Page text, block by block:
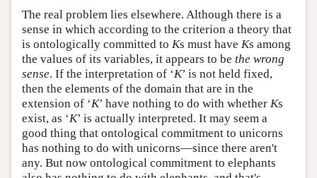
The real problem lies elsewhere. Although there is a
sense in which according to the criterion a theory that
is ontologically committed to Ks must have Ks among
the values of its variables, it appears to be the wrong
sense. If the interpretation of ‘K’ is not held fixed,
then the elements of the domain that are in the
extension of ‘K’ have nothing to do with whether Ks
exist, as ‘K’ is actually interpreted. It may seem a
good thing that ontological commitment to unicorns
has nothing to do with unicorns—since there aren't
any. But now ontological commitment to elephants